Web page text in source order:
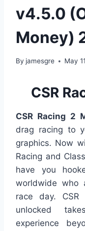
v4.5.0
Money)
By jamesgre May
CSR
CSR Racing 2
drag racing to
graphics. Now
Racing and
have you
worldwide who
race day.
unlocked
experience